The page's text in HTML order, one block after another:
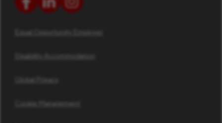
Equal Opportunity Employer
Disability Accommodation
Global Privacy
Cookie Management